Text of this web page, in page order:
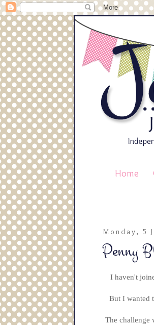
Home
Monday, 5
Penny
I haven't
But I wanted
The challenge